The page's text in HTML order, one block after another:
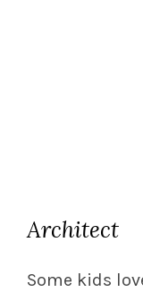
Architect
Some kids